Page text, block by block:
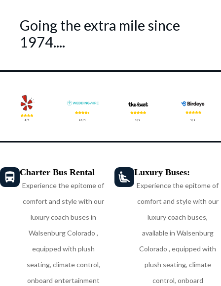
Going the extra mile since
1974....
Charter Bus Rental
Experience the epitome of
comfort and style with our
luxury coach buses in
Walsenburg Colorado ,
equipped with plush
seating, climate control,
onboard entertainment
Luxury Buses:
Experience the epitome of
comfort and style with our
luxury coach buses,
available in Walsenburg
Colorado , equipped with
plush seating, climate
control, onboard